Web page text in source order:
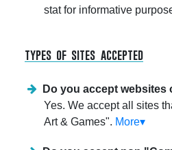
stat for informative
types of sites accepted
Do you accept websites
Yes. We accept all sites
Art & Games". More▾